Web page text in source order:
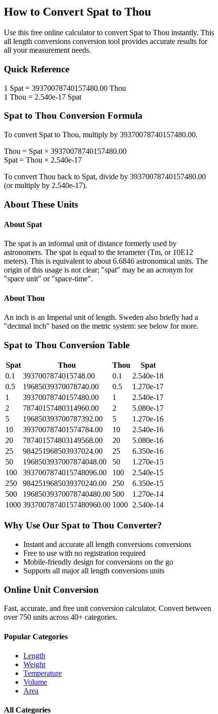
How to Convert Spat to Thou
Use this free online calculator to convert Spat to Thou instantly. This
all length conversions conversion tool provides accurate results for
all your measurement needs.
Quick Reference
1 Spat = 39370078740157480.00 Thou
1 Thou = 2.540e-17 Spat
Spatto Thou Conversion Formula
To convert Spat to Thou, multiply by 39370078740157480.00.
Thou = Spat × 39370078740157480.00
Spat = Thou × 2.540e-17
To convert Thou back to Spat, divide by 39370078740157480.00
(or multiply by 2.540e-17).
About These Units
About Spat
The spat is an informal unit of distance formerly used by
astronomers. The spat is equal to the terameter (Tm, or 10E12
meters). This is equivalent to about 6.6846 astronomical units. The
origin of this usage is not clear; "spat" may be an acronym for
"space unit" or "space-time".
About Thou
An inch is an Imperial unit of length. Sweden also briefly had a
"decimal inch" based on the metric system: see below for more.
Spat to Thou Conversion Table
Spat Thou Thou
Spat
0.1
3937007874015748.00 0.1
2.540e-18
0.5
19685039370078740.00 0.5
1.270e-17
1
39370078740157480.00 1
2.540e-17
2
78740157480314960.00 2
5.080e-17
5
196850393700787392.00 5
1.270e-16
10
393700787401574784.00 10
2.540e-16
20
787401574803149568.00 20
5.080e-16
25
984251968503937024.00 25
6.350e-16
50
1968503937007874048.00 50
1.270e-15
100
3937007874015748096.00 100
2.540e-15
250
9842519685039370240.00 250
6.350e-15
500
19685039370078740480.00 500
1.270e-14
1000 39370078740157480960.00 1000 2.540e-14
Why Use Our Spat to Thou Converter?
Instant and accurate all length conversions conversions
Free to use with no registration required
Mobile-friendly design for conversions on the go
Supports all majorall length conversions units
Online Unit Conversion
Fast, accurate, and free unit conversion calculator. Convert between
over 750 units across 40+ categories.
Popular Categories
Length
Weight
Temperature
Volume
Area
All Categories